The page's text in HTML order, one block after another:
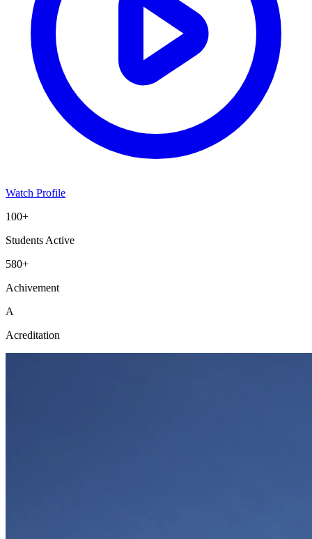
Watch Profile
100+
Students Active
580+
Achivement
A
Acreditation